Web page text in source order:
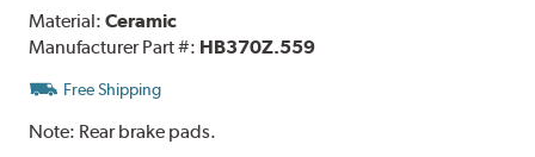
Material:Ceramic
Manufacturer Part #: HB370Z.559
Free Shipping
Note: Rear brake pads.